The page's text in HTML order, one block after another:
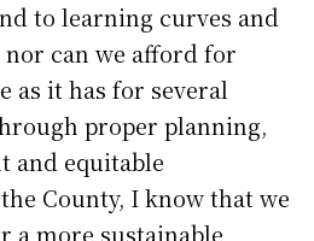
to learning curves and
can we afford for
as it has for several
proper planning,
and equitable
County, I know that we
a more sustainable